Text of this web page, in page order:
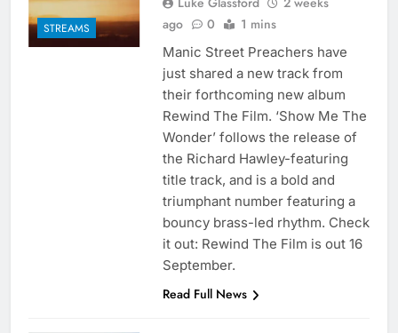
STREAMS
ago
0 1 mins
Manic Street Preachers have
just shared a new track from
their forthcoming new album
Rewind The Film. ‘Show Me The
Wonder’ follows the release of
the Richard Hawley-featuring
title track, and is a bold and
triumphant number featuring a
bouncy brass-led rhythm. Check
it out: Rewind The Film is out 16
September.
Read Full News